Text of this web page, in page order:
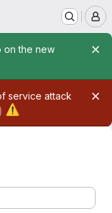
on the new
service attack
⚠️